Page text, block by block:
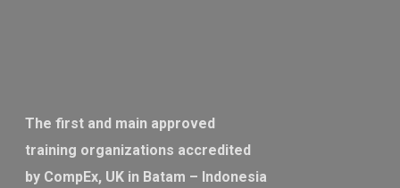
The first and main approved
training organizations accredited
by CompEx, UK in Batam – Indonesia